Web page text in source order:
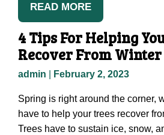
READ MORE
4 Tips For Helping
Recover From Winter
admin February 2, 2023
Spring is right around the corner,
have to help your trees recover
Trees have to sustain ice, snow,